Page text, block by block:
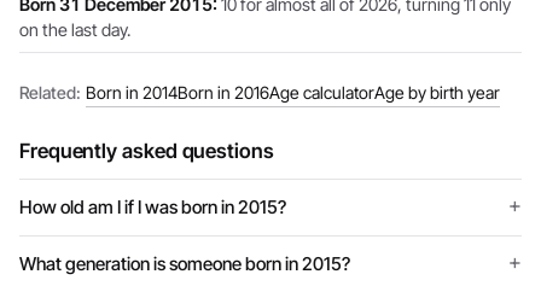
Born 31 December 2015: 10 for almost all of 2026, turning 11 only
on the last day.
Related: Born in 2014Born in 2016Age calculatorAge by birth year
Frequently asked questions
How old am I if I was born in 2015?
What generation is someone born in 2015?